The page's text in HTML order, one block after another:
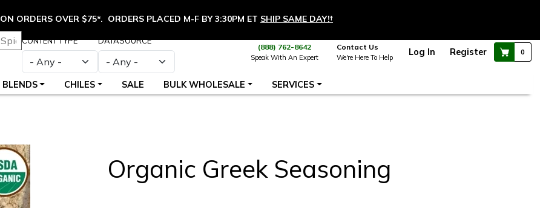
ON ORDERS OVER $75*. ORDERS PLACED M-F BY 3:30PM ET SHIP SAME DAY!†
CONTENT TYPE DATASOURCE
(888) 762-8642
Speak With An Expert
Contact Us
We're Here To Help Log In Register 0
BLENDS CHILES SALE BULK WHOLESALE SERVICES
Organic Greek Seasoning